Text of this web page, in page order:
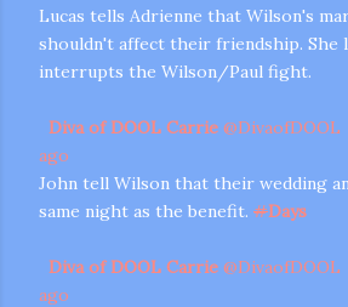
Lucas tells Adrienne that Wilson's
shouldn't affect their friendship. She
interrupts the Wilson/Paul fight.
Diva of DOOL Carrie @DivaofDOOL
ago
John tell Wilson that their wedding
same night as the benefit. #Days
Diva of DOOL Carrie @DivaofDOOL
ago